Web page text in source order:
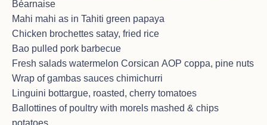
Béarnaise
Mahi mahi as in Tahiti green papaya
Chicken brochettes satay, fried rice
Bao pulled pork barbecue
Fresh salads watermelon Corsican AOP coppa, pine nuts
Wrap of gambas sauces chimichurri
Linguini bottargue, roasted, cherry tomatoes
Ballottines of poultry with morels mashed & chips
potatoes
rilassati…<br><br>Aspettateci, perché torneremo
nuovamente !<br>G&A<br><br>English translation :
« Second time with the captain and the wonderful
Sorana!<br>The stay was wonderful…<br>We ate
extremely well thanks to the chef, we laughed a lot
thanks to Veasna and we truly relaxed…<br>Wait for
us, because we will definitely come back! »</p>